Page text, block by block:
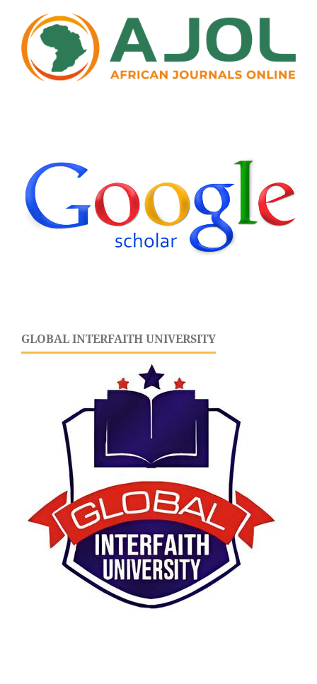
GLOBAL INTERFAITH UNIVERSITY